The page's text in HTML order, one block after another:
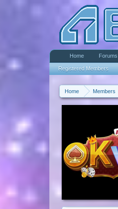
Home Members
Home Forums
Registered Members